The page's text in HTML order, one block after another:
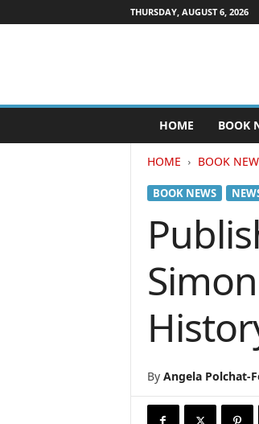
THURSDAY, AUGUST 6, 2026
P
b
HOME BOOK
HOME BOOK
BOOK NEWS
By Angela Polchat-